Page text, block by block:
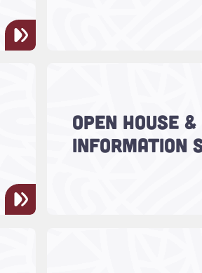
OPEN HOUSE &
INFORMATION
houses each
to meet faculty,